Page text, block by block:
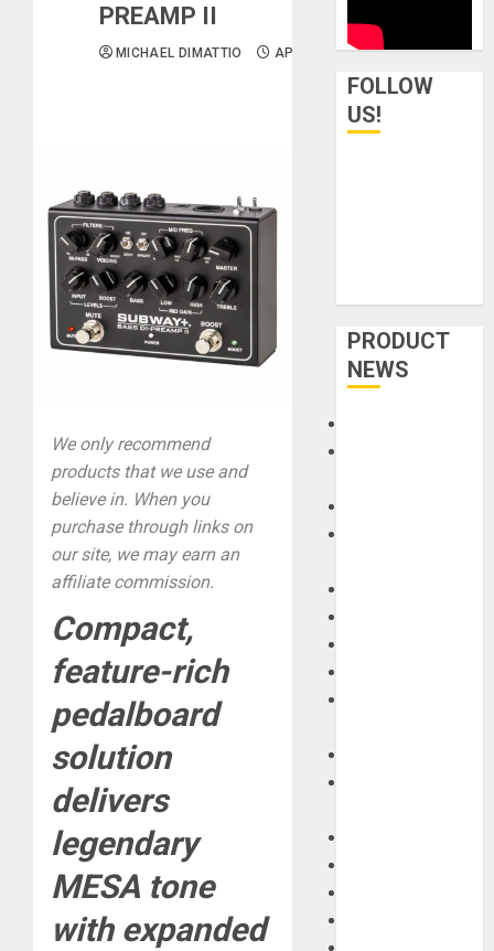
PREAMP II
MICHAEL DIMATTIO APRIL 17, 2026
We only recommend
products that we use and
believe in. When you
purchase through links on
our site, we may earn an
affiliate commission.
Compact,
feature-rich
pedalboard
solution
delivers
legendary
MESA tone
with expanded
FOLLOW
US!
PRODUCT
NEWS